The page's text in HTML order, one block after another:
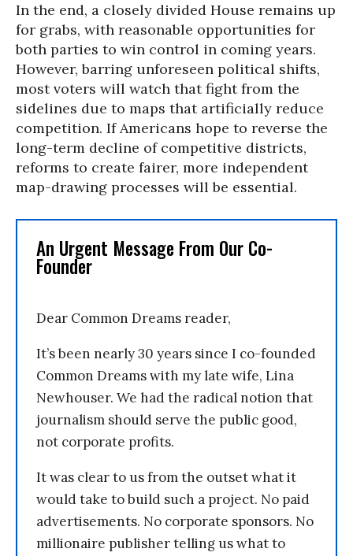
In the end, a closely divided House remains up
for grabs, with reasonable opportunities for
both parties to win control in coming years.
However, barring unforeseen political shifts,
most voters will watch that fight from the
sidelines due to maps that artificially reduce
competition. If Americans hope to reverse the
long-term decline of competitive districts,
reforms to create fairer, more independent
map-drawing processes will be essential.
An Urgent Message From Our Co-
Founder
Dear Common Dreams reader,
It’s been nearly 30 years since I co-founded
Common Dreams with my late wife, Lina
Newhouser. We had the radical notion that
journalism should serve the public good,
not corporate profits.
It was clear to us from the outset what it
would take to build such a project. No paid
advertisements. No corporate sponsors. No
millionaire publisher telling us what to